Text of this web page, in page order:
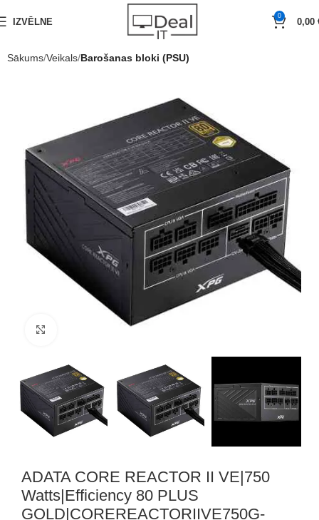
IZVĒLNE
0
0,00
Sākums Veikals Barošanas bloki (PSU)
Noklikšķiniet, lai palielinātu
ADATA CORE REACTOR II VE|750
Watts|Efficiency 80 PLUS
GOLD|COREREACTORIIVE750G-